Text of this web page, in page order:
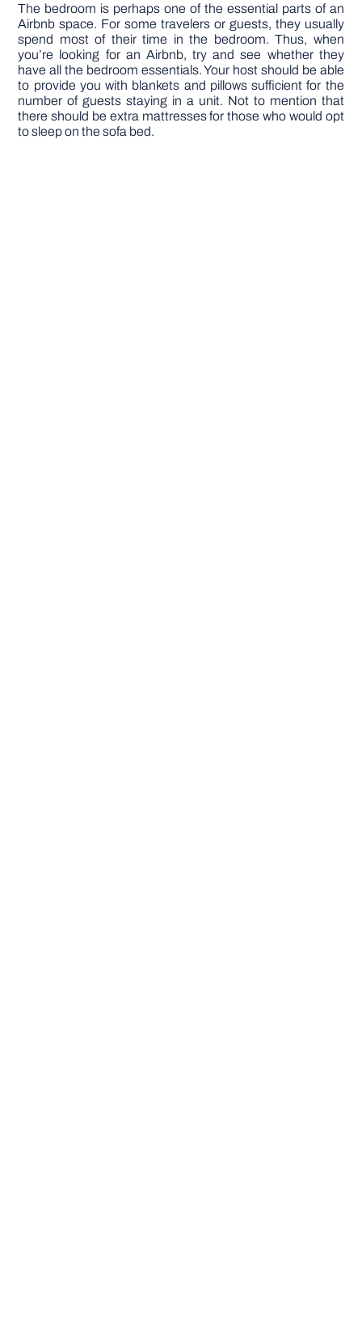
The bedroom is perhaps one of the essential parts of an
Airbnb space. For some travelers or guests, they usually
spend most of their time in the bedroom. Thus, when
you’re looking for an Airbnb, try and see whether they
have all the bedroom essentials. Your host should be able
to provide you with blankets and pillows sufficient for the
number of guests staying in a unit. Not to mention that
there should be extra mattresses for those who would opt
to sleep on the sofa bed.